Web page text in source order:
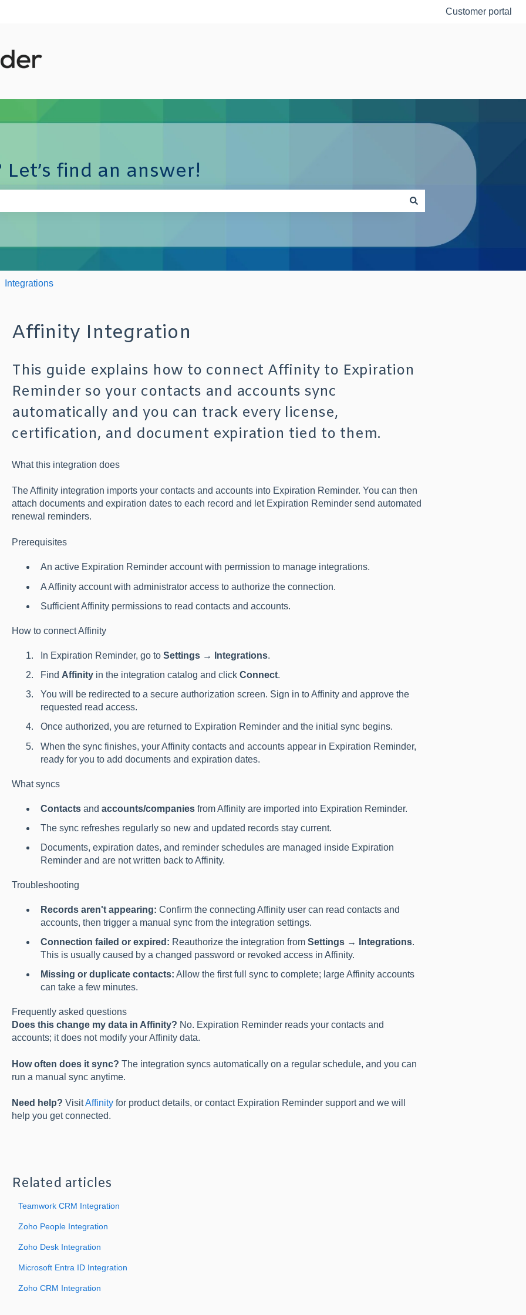
Customer portal
find an answer!
Integrations
Affinity Integration
This guide explains how to connect Affinity to Expiration
Reminder so your contacts and accounts sync
automatically and you can track every license,
certification, and document expiration tied to them.
What this integration does
The Affinity integration imports your contacts and accounts into Expiration Reminder. You can then
attach documents and expiration dates to each record and let Expiration Reminder send automated
renewal reminders.
Prerequisites
An active Expiration Reminder account with permission to manage integrations.
A Affinity account with administrator access to authorize the connection.
Sufficient Affinity permissions to read contacts and accounts.
How to connect Affinity
In Expiration Reminder, go to Settings → Integrations.
Find Affinityin the integration catalog and click Connect.
You will be redirected to a secure authorization screen. Sign in to Affinity and approve the
requested read access.
Once authorized, you are returned to Expiration Reminder and the initial sync begins.
When the sync finishes, your Affinity contacts and accounts appear in Expiration Reminder,
ready for you to add documents and expiration dates.
What syncs
Contactsand accounts/companiesfrom Affinity are imported into Expiration Reminder.
The sync refreshes regularly so new and updated records stay current.
Documents, expiration dates, and reminder schedules are managed inside Expiration
Reminder and are not written back to Affinity.
Troubleshooting
Records aren't appearing: Confirm the connecting Affinity user can read contacts and
accounts, then trigger a manual sync from the integration settings.
Connection failed or expired: Reauthorize the integration from Settings → Integrations.
This is usually caused by a changed password or revoked access in Affinity.
Missing or duplicate contacts: Allow the first full sync to complete; large Affinity accounts
can take a few minutes.
Frequently asked questions
Does this change my data in Affinity? No. Expiration Reminder reads your contacts and
accounts; it does not modify your Affinity data.
How often does it sync? The integration syncs automatically on a regular schedule, and you can
run a manual sync anytime.
Need help? VisitAffinityfor product details, or contact Expiration Reminder support and we will
help you get connected.
Related articles
Teamwork CRM Integration
Zoho People Integration
Zoho Desk Integration
Microsoft Entra ID Integration
Zoho CRM Integration